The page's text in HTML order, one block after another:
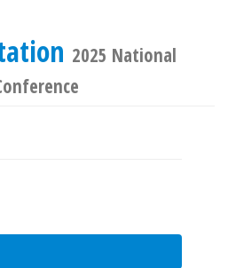
2025 National